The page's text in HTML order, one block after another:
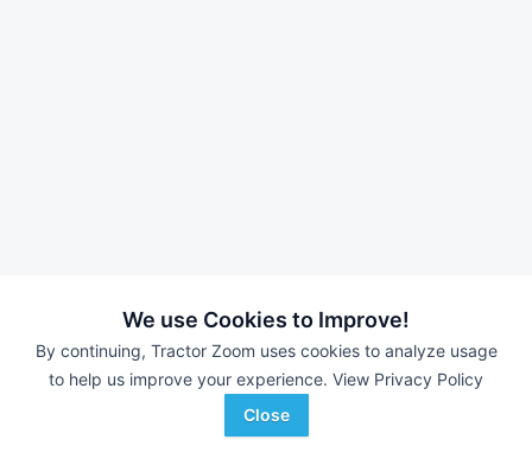
We use Cookies to Improve!
By continuing, Tractor Zoom uses cookies to analyze usage
to help us improve your experience. View Privacy Policy
Close